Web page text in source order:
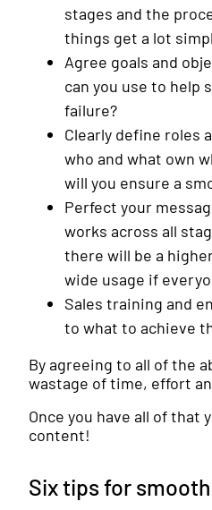
stages and the
things get a lot
Agree goals and
can you use to help
failure?
Clearly define roles
who and what own
will you ensure a
Perfect your
works across all
there will be a
wide usage if
Sales training and
to what to achieve
By agreeing to all of the
wastage of time, effort
Once you have all of that
content!
Six tips for smooth